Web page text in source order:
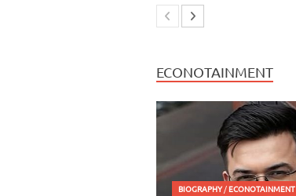
ECONOTAINMENT
BIOGRAPHY/ECONOTAINMENT